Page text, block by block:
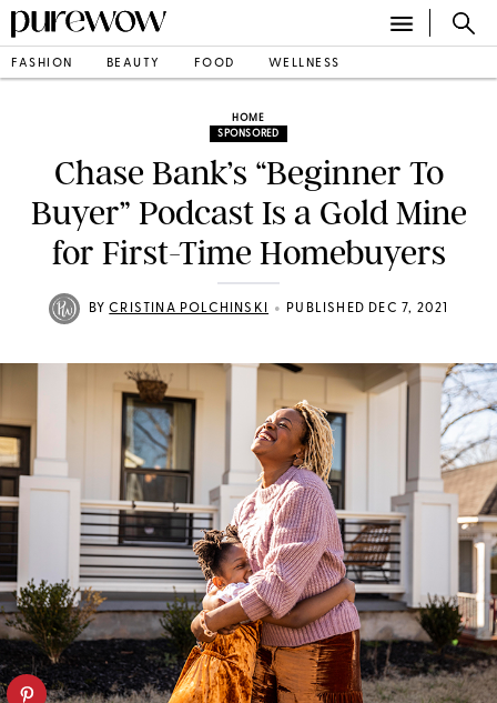
FASHION BEAUTY FOOD WELLNESS
HOME
SPONSORED
Chase Bank’s “Beginner To
Buyer” Podcast Is a Gold Mine
for First-Time Homebuyers
BYCRISTINA POLCHINSKI • PUBLISHED DEC 7, 2021